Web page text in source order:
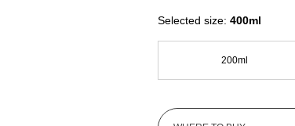
Selected size: 400ml
Selected
200ml
, 1 of 2